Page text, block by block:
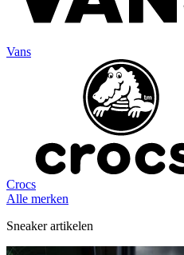
Vans
Crocs
Alle merken
Sneaker artikelen